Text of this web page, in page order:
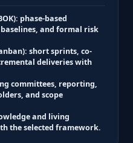
phase-based
and formal risk
short sprints, co-
deliveries with
committees, reporting,
and scope
and living
the selected framework.